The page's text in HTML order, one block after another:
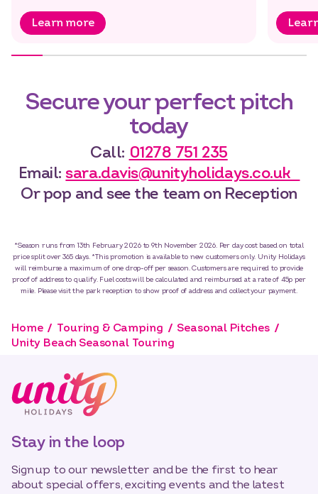
Learn more
Secure your perfect pitch
today
Call: 01278 751 235
Email:sara.davis@unityholidays.co.uk
Or pop and see the team on Reception
*Season runs from 13th February 2026 to 9th November 2026. Per day cost based on total
price split over 365 days. *This promotion is available to new customers only. Unity Holidays
will reimburse a maximum of one drop-off per season. Customers are required to provide
proof of address to qualify. Fuel costs will be calculated and reimbursed at a rate of 45p per
mile. Please visit the park reception to show proof of address and collect your payment.
Home Touring & Camping
Seasonal Pitches
Unity Beach Seasonal Touring
Stay in the loop
Sign up to our newsletter and be the first to hear
about special offers, exciting events and the latest